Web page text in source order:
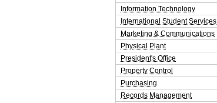
Information Technology
International Student Services
Marketing & Communications
Physical Plant
President's Office
Property Control
Purchasing
Records Management